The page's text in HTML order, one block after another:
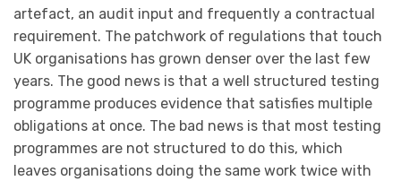
artefact, an audit input and frequently a contractual
requirement. The patchwork of regulations that touch
UK organisations has grown denser over the last few
years. The good news is that a well structured testing
programme produces evidence that satisfies multiple
obligations at once. The bad news is that most testing
programmes are not structured to do this, which
leaves organisations doing the same work twice with